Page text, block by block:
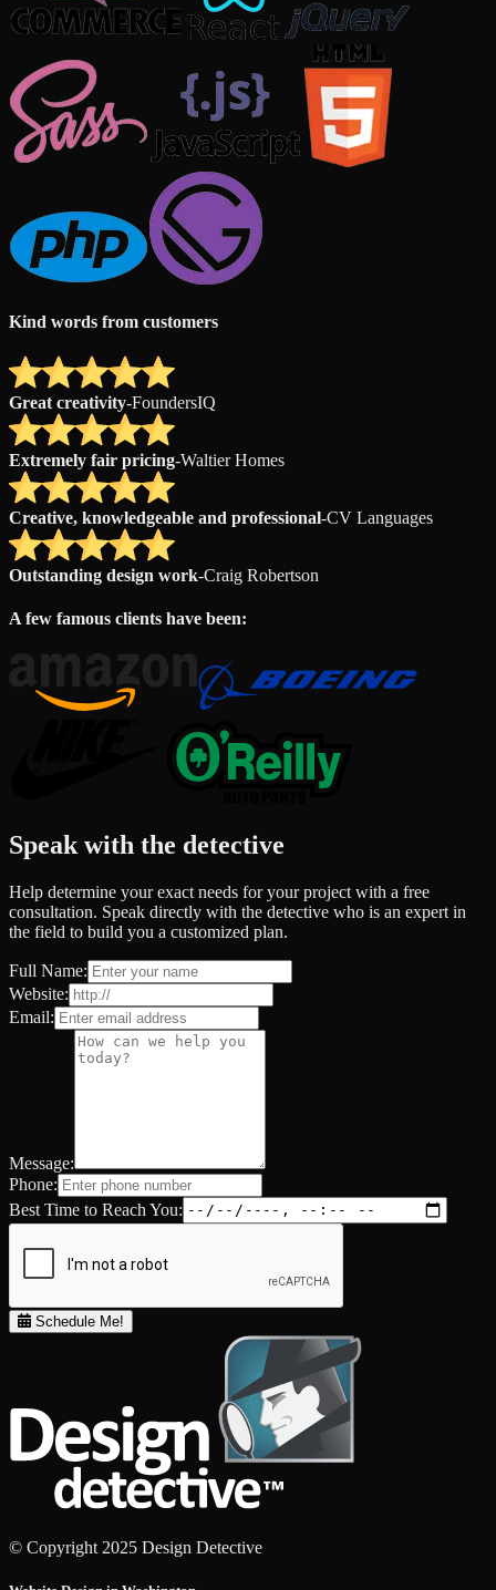
Kind words from customers
Great creativity-FoundersIQ
Extremely fair pricing-Waltier Homes
Creative, knowledgeable and professional-CV Languages
Outstanding design work-Craig Robertson
A few famous clients have been:
Speak with the detective
Help determine your exact needs for your project with a free
consultation. Speak directly with the detective who is an expert in
the field to build you a customized plan.
Full Name:
Website:
Email:
Message:
Phone:
Best Time to Reach You:
Schedule Me!
© Copyright 2025 Design Detective